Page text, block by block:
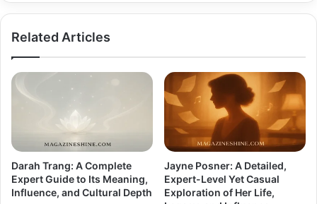
Related Articles
Darah Trang: A Complete
Expert Guide to Its Meaning,
Influence, and Cultural Depth
Jayne Posner: A Detailed,
Expert-Level Yet Casual
Exploration of Her Life,